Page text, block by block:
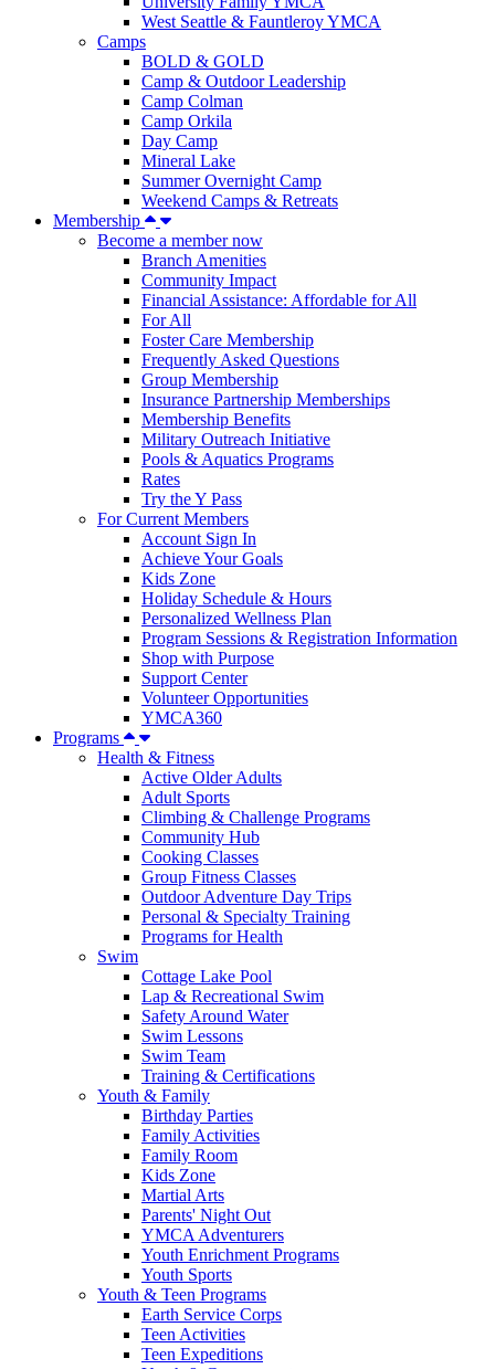
West Seattle & Fauntleroy YMCA
Camps
BOLD & GOLD
Camp & Outdoor Leadership
Camp Colman
Camp Orkila
Day Camp
Mineral Lake
Summer Overnight Camp
Weekend Camps & Retreats
Membership
Become a member now
Branch Amenities
Community Impact
Financial Assistance: Affordable for All
For All
Foster Care Membership
Frequently Asked Questions
Group Membership
Insurance Partnership Memberships
Membership Benefits
Military Outreach Initiative
Pools & Aquatics Programs
Rates
Try the Y Pass
For Current Members
Account Sign In
Achieve Your Goals
Kids Zone
Holiday Schedule & Hours
Personalized Wellness Plan
Program Sessions & Registration Information
Shop with Purpose
Support Center
Volunteer Opportunities
YMCA360
Programs
Health & Fitness
Active Older Adults
Adult Sports
Climbing & Challenge Programs
Community Hub
Cooking Classes
Group Fitness Classes
Outdoor Adventure Day Trips
Personal & Specialty Training
Programs for Health
Swim
Cottage Lake Pool
Lap & Recreational Swim
Safety Around Water
Swim Lessons
Swim Team
Training & Certifications
Youth & Family
Birthday Parties
Family Activities
Family Room
Kids Zone
Martial Arts
Parents' Night Out
YMCA Adventurers
Youth Enrichment Programs
Youth Sports
Youth & Teen Programs
Earth Service Corps
Teen Activities
Teen Expeditions